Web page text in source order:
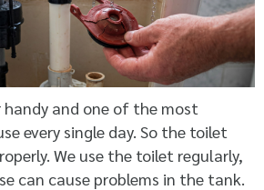
handy and one of the most
every single day. So the toilet
We use the toilet regularly,
can cause problems in the tank.